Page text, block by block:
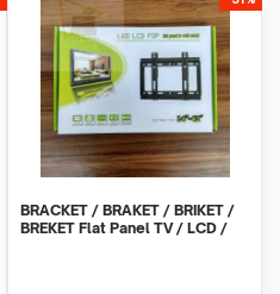
BRACKET / BRAKET / BRIKET /
BREKET Flat Panel TV / LCD /